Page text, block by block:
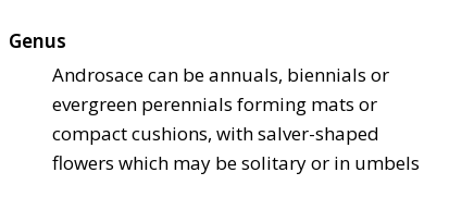
Genus
Androsace can be annuals, biennials or
evergreen perennials forming mats or
compact cushions, with salver-shaped
flowers which may be solitary or in umbels